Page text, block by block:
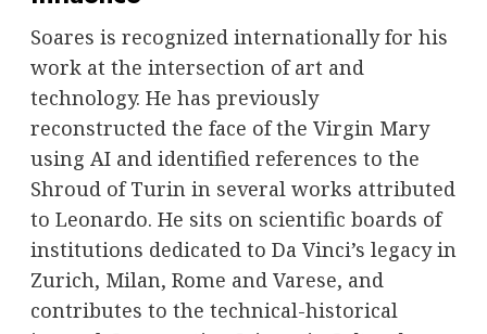
Soares is recognized internationally for his
work at the intersection of art and
technology. He has previously
reconstructed the face of the Virgin Mary
using AI and identified references to the
Shroud of Turin in several works attributed
to Leonardo. He sits on scientific boards of
institutions dedicated to Da Vinci’s legacy in
Zurich, Milan, Rome and Varese, and
contributes to the technical-historical